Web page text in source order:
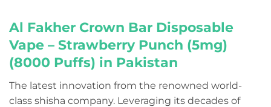
Al Fakher Crown Bar Disposable
Vape – Strawberry Punch (5mg)
(8000 Puffs) in Pakistan
The latest innovation from the renowned world-
class shisha company. Leveraging its decades of